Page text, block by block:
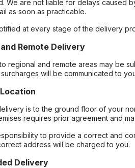
We are not liable for delays caused
as soon as practicable.
at every stage of the delivery
Remote Delivery
regional and remote areas may be
will be communicated to
is to the ground floor of your
requires prior agreement and
to provide a correct and
address will be charged to you.
Delivery